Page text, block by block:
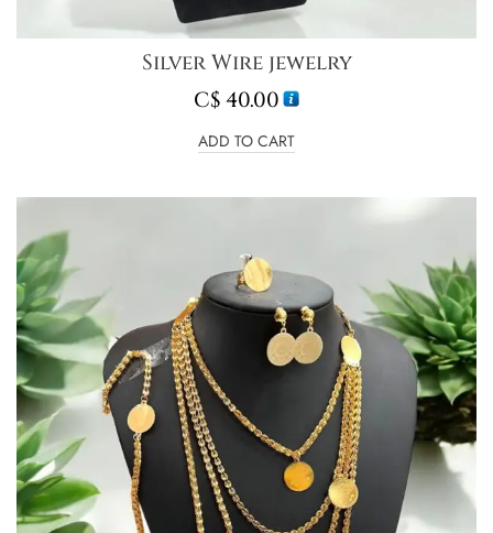
Silver Wire jewelry
C$40.00
ADD TO CART